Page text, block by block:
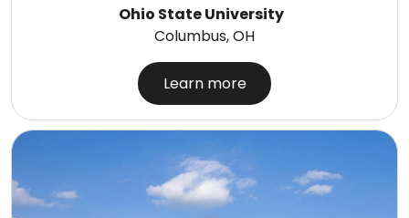
Ohio State University
Columbus, OH
Learn more